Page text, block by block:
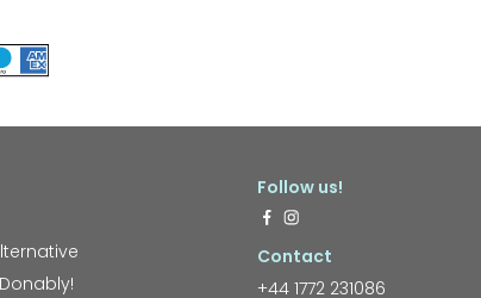
Follow us!
Contact
+44 1772 231086